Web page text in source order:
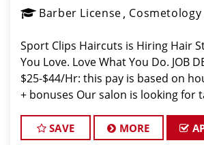
Barber License Cosmetology
Sport Clips Haircuts is Hiring Hair
You Love. Love What You Do. JOB
$25-$44/Hr: this pay is based on
+ bonuses Our salon is looking for
making their
SAVE MORE